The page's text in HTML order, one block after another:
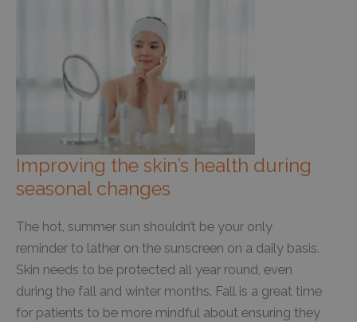
Improving the skin’s health during
seasonal changes
The hot, summer sun shouldn’t be your only
reminder to lather on the sunscreen on a daily basis.
Skin needs to be protected all year round, even
during the fall and winter months. Fall is a great time
for patients to be more mindful about ensuring they